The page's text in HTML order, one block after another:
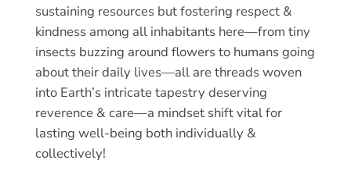
sustaining resources but fostering respect &
kindness among all inhabitants here—from tiny
insects buzzing around flowers to humans going
about their daily lives—all are threads woven
into Earth’s intricate tapestry deserving
reverence & care—a mindset shift vital for
lasting well-being both individually &
collectively!